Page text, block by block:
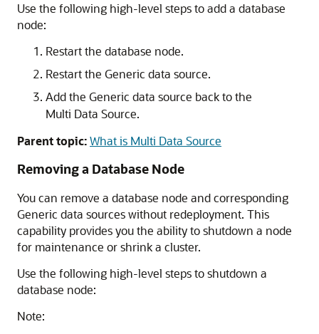
Use the following high-level steps to add a database
node:
Restart the database node.
Restart the Generic data source.
Add the Generic data source back to the
Multi Data Source.
Parent topic:What is Multi Data Source
Removing a Database Node
You can remove a database node and corresponding
Generic data sourceswithout redeployment. This
capability provides you the ability to shutdown a node
for maintenance or shrink a cluster.
Use the following high-level steps to shutdown a
database node:
Note: